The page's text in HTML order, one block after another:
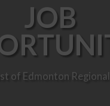
JOB
of Edmonton